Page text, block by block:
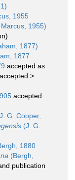
1955
Marcus, 1955)
)
1877)
1877
accepted as
>
accepted
G. Cooper,
(J. G.
1880
(Bergh,
publication